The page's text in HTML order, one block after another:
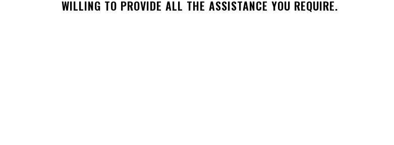
WILLING TO PROVIDE ALL THE ASSISTANCE YOU REQUIRE.